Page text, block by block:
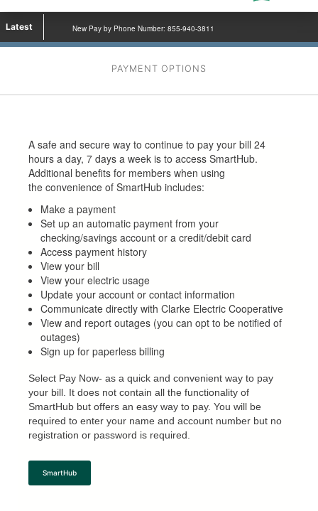
Latest New Pay by Phone Number: 855-940-3811
PAYMENT OPTIONS
A safe and secure way to continue to pay your bill 24
hours a day, 7 days a week is to access SmartHub.
Additional benefits for members when using
the convenience of SmartHub includes:
Make a payment
Set up an automatic payment from your
checking/savings account or a credit/debit card
Access payment history
View your bill
View your electric usage
Update your account or contact information
Communicate directly with Clarke Electric Cooperative
View and report outages (you can opt to be notified of
outages)
Sign up for paperless billing
Select Pay Now- as a quick and convenient way to pay
your bill. It does not contain all the functionality of
SmartHub but offers an easy way to pay. You will be
required to enter your name and account number but no
registration or password is required.
SmartHub